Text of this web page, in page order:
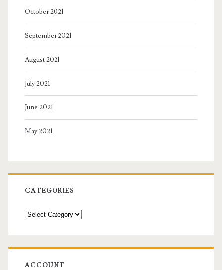
October 2021
September 2021
August 2021
July 2021
June 2021
May 2021
CATEGORIES
Categories
ACCOUNT